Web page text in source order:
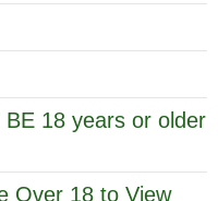
18 years or older
Over 18 to View